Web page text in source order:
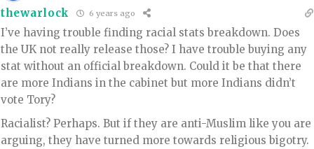
thewarlock 6 years ago
I’ve having trouble finding racial stats breakdown. Does
the UK not really release those? I have trouble buying any
stat without an official breakdown. Could it be that there
are more Indians in the cabinet but more Indians didn’t
vote Tory?
Racialist? Perhaps. But if they are anti-Muslim like you are
arguing, they have turned more towards religious bigotry.